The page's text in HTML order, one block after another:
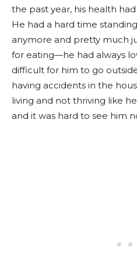
the past year, his health
He had a hard time
anymore and pretty much
for eating—he had always
difficult for him to go
having accidents in the
living and not thriving like
and it was hard to see him